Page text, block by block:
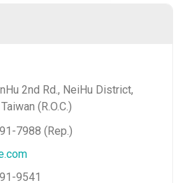
2nd Rd., NeiHu District,
(R.O.C.)
7988 (Rep.)
9541